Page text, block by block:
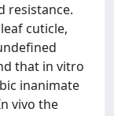
resistance.
cuticle,
that in vitro
inanimate
vivo the